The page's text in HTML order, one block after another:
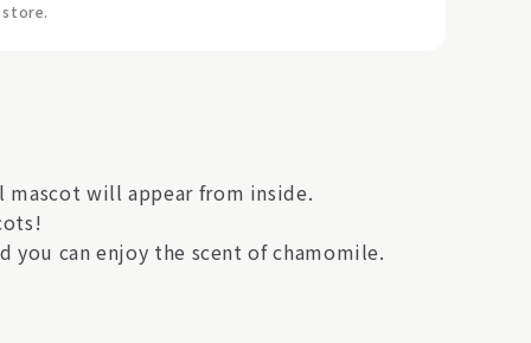
mascot will appear from inside.
you can enjoy the scent of chamomile.